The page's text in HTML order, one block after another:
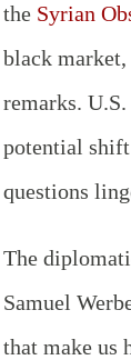
the Syrian
black
remarks.
potential
questions
The
Samuel
that make us